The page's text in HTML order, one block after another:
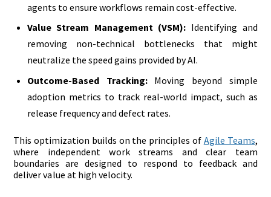
agents to ensure workflows remain cost-effective.
Value Stream Management (VSM): Identifying and
removing non-technical bottlenecks that might
neutralize the speed gains provided by AI.
Outcome-Based Tracking:Moving beyond simple
adoption metrics to track real-world impact, such as
release frequency and defect rates.
This optimization builds on the principles of Agile Teams,
where independent work streams and clear team
boundaries are designed to respond to feedback and
deliver value at high velocity.